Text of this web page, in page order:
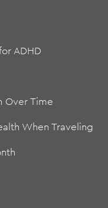
ADHD
Over Time
When Traveling